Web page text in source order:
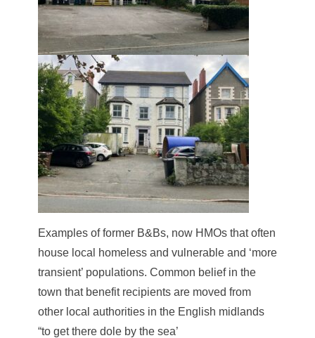
Examples of former B&Bs, now HMOs that often
house local homeless and vulnerable and ‘more
transient’ populations. Common belief in the
town that benefit recipients are moved from
other local authorities in the English midlands
“to get there dole by the sea’